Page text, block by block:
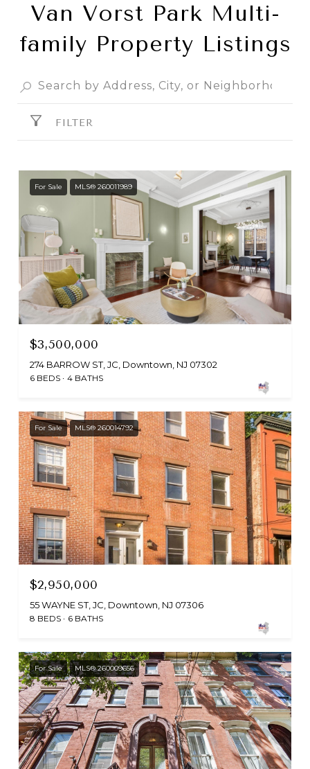
Van Vorst Park Multi-
family Property Listings
FILTER
For Sale MLS® 260011989
$3,500,000
274 BARROW ST, JC, Downtown, NJ 07302
6 BEDS 4 BATHS
For Sale MLS® 260014792
$2,950,000
55 WAYNE ST, JC, Downtown, NJ 07306
8 BEDS 6 BATHS
For Sale MLS® 260009656